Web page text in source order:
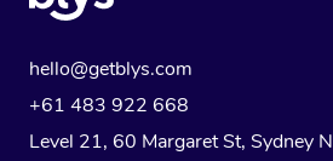
hello@getblys.com
+61 483 922 668
Level 21, 60 Margaret St, Sydney